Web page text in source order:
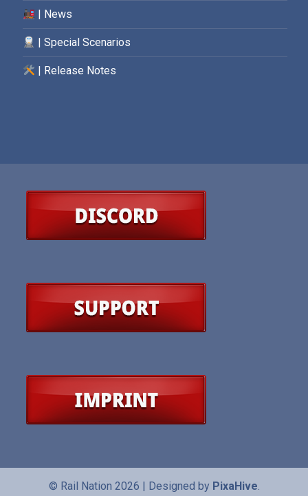
| News
| Special Scenarios
| Release Notes
© Rail Nation 2026 | Designed by PixaHive.